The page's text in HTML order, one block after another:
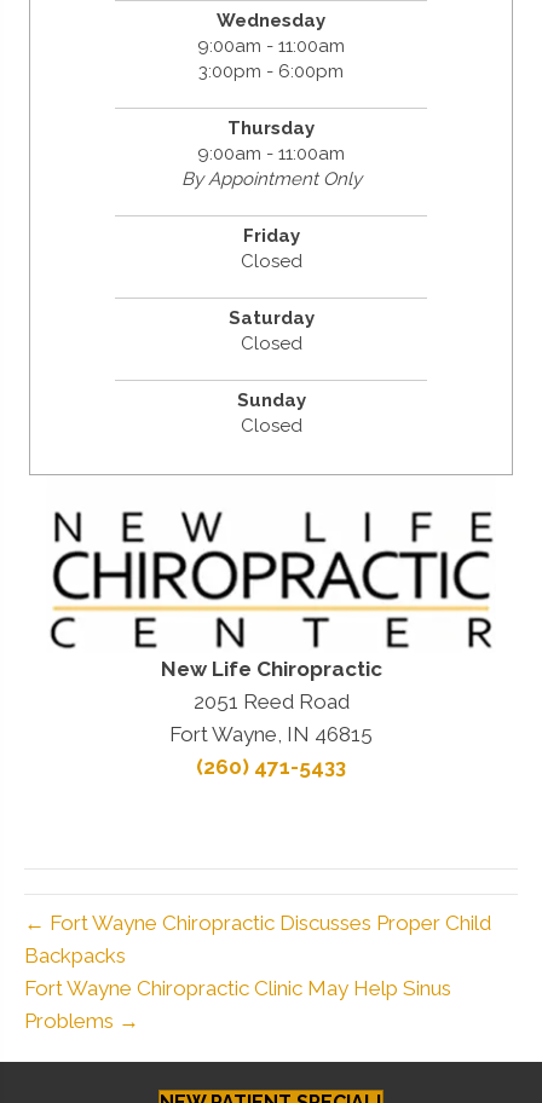
Wednesday
9:00am - 11:00am
3:00pm - 6:00pm
Thursday
9:00am - 11:00am
By Appointment Only
Friday
Closed
Saturday
Closed
Sunday
Closed
New Life Chiropractic
2051 Reed Road
Fort Wayne, IN 46815
(260) 471-5433
← Fort Wayne Chiropractic Discusses Proper Child
Backpacks
Fort Wayne Chiropractic Clinic May Help Sinus
Problems →